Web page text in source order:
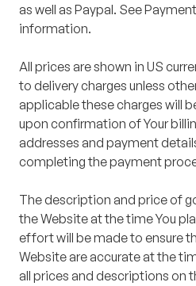
as well as Paypal. See
information.
All prices are shown in US
to delivery charges unless
applicable these charges will
upon confirmation of Your
addresses and payment
completing the payment
The description and price of
the Website at the time You
effort will be made to ensure
Website are accurate at the
all prices and descriptions on